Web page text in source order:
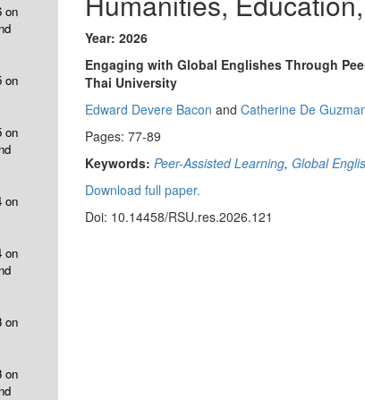
on
on
on
on
on
on
on
Year: 2026
Engaging with Global Englishes Through
Thai University
Edward Devere Bacon and Catherine De
Pages: 77-89
Keywords: Peer-Assisted Learning, Global
Download full paper.
Doi: 10.14458/RSU.res.2026.121